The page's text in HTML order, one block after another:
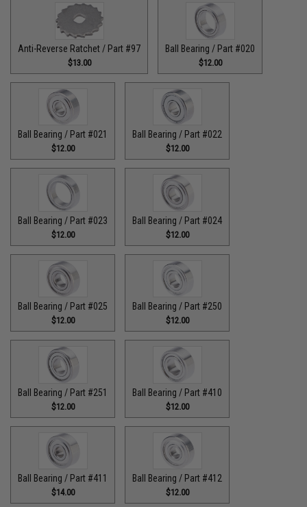
Anti-Reverse Ratchet / Part #97
$13.00
Ball Bearing / Part #020
$12.00
Ball Bearing / Part #021
$12.00
Ball Bearing / Part #022
$12.00
Ball Bearing / Part #023
$12.00
Ball Bearing / Part #024
$12.00
Ball Bearing / Part #025
$12.00
Ball Bearing / Part #250
$12.00
Ball Bearing / Part #251
$12.00
Ball Bearing / Part #410
$12.00
Ball Bearing / Part #411
$14.00
Ball Bearing / Part #412
$12.00